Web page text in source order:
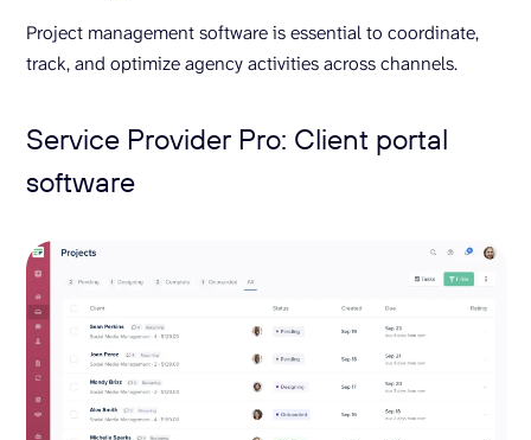
Project management software is essential to coordinate,
track, and optimize agency activities across channels.
Service Provider Pro: Client portal
software